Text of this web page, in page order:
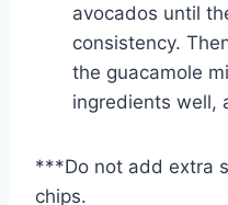
avocados until
consistency.
the guacamole
ingredients well,
***Do not add extra
chips.